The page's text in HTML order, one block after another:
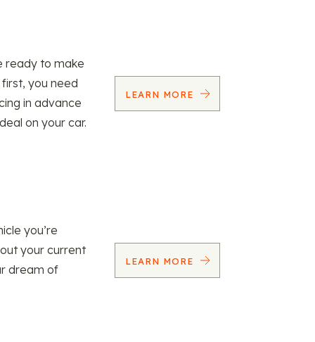
ready to make
you need
in advance
on your car.
LEARN MORE
you’re
your current
dream of
LEARN MORE